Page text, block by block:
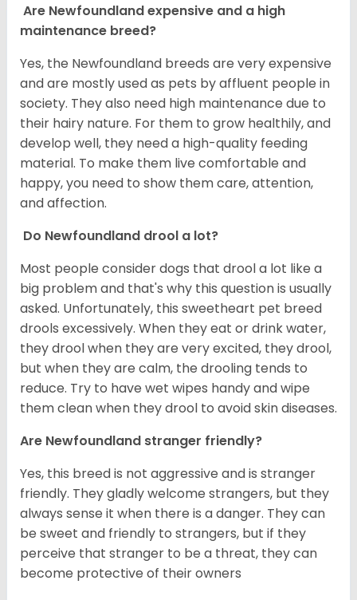
Are Newfoundland expensive and a high
maintenance breed?
Yes, the Newfoundland breeds are very expensive
and are mostly used as pets by affluent people in
society. They also need high maintenance due to
their hairy nature. For them to grow healthily, and
develop well, they need a high-quality feeding
material. To make them live comfortable and
happy, you need to show them care, attention,
and affection.
Do Newfoundland drool a lot?
Most people consider dogs that drool a lot like a
big problem and that's why this question is usually
asked. Unfortunately, this sweetheart pet breed
drools excessively. When they eat or drink water,
they drool when they are very excited, they drool,
but when they are calm, the drooling tends to
reduce. Try to have wet wipes handy and wipe
them clean when they drool to avoid skin diseases.
Are Newfoundland stranger friendly?
Yes, this breed is not aggressive and is stranger
friendly. They gladly welcome strangers, but they
always sense it when there is a danger. They can
be sweet and friendly to strangers, but if they
perceive that stranger to be a threat, they can
become protective of their owners